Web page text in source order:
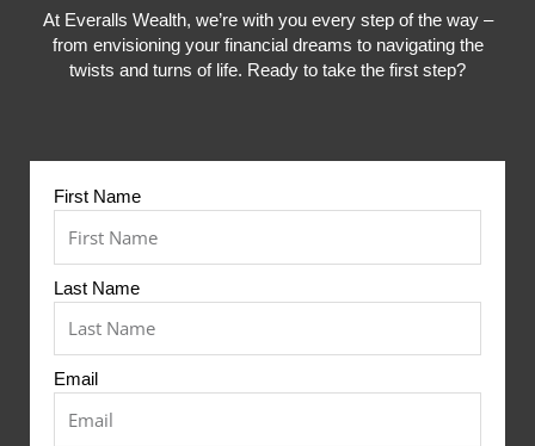
At Everalls Wealth, we’re with you every step of the way –
from envisioning your financial dreams to navigating the
twists and turns of life. Ready to take the first step?
First Name
Last Name
Email